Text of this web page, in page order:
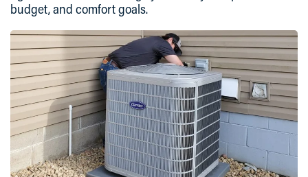
budget, and comfort goals.